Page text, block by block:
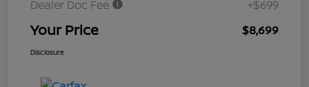
Dealer Doc Fee +$699
Your Price $8,699
Disclosure